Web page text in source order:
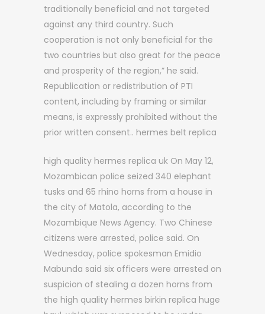
traditionally beneficial and not targeted
against any third country. Such
cooperation is not only beneficial for the
two countries but also great for the peace
and prosperity of the region,” he said.
Republication or redistribution of PTI
content, including by framing or similar
means, is expressly prohibited without the
prior written consent.. hermes belt replica
high quality hermes replica uk On May 12,
Mozambican police seized 340 elephant
tusks and 65 rhino horns from a house in
the city of Matola, according to the
Mozambique News Agency. Two Chinese
citizens were arrested, police said. On
Wednesday, police spokesman Emidio
Mabunda said six officers were arrested on
suspicion of stealing a dozen horns from
the high quality hermes birkin replica huge